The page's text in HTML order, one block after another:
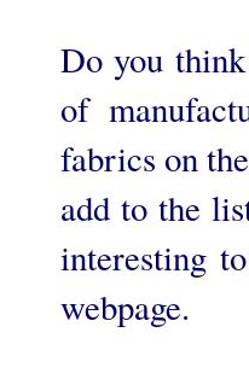
Do you
of
fabrics on
add to the
interesting
webpage.